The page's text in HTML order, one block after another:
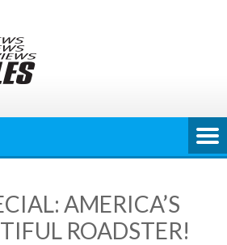
AMERICA’S
ROADSTER!